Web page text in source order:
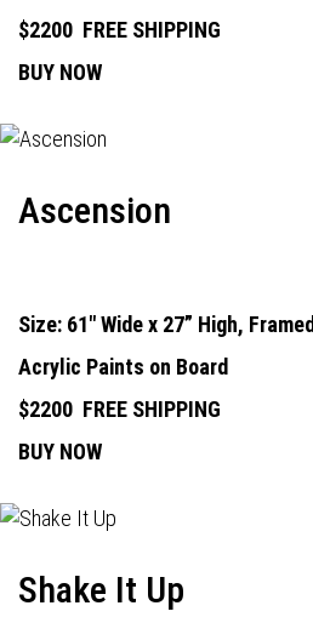
$2200 FREE SHIPPING
BUY NOW
Ascension
Size: 61" Wide x 27” High, Framed
Acrylic Paints on Board
$2200 FREE SHIPPING
BUY NOW
Shake It Up